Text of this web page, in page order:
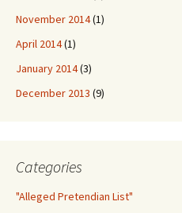
November 2014(1)
April 2014(1)
January 2014(3)
December 2013 (9)
Categories
"Alleged Pretendian List"